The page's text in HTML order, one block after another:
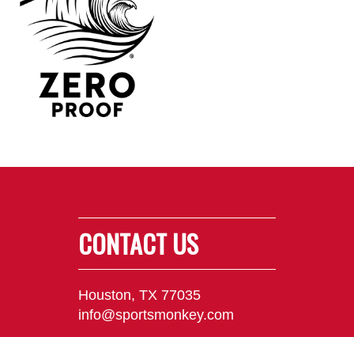
CONTACT US
Houston, TX 77035
info@sportsmonkey.com